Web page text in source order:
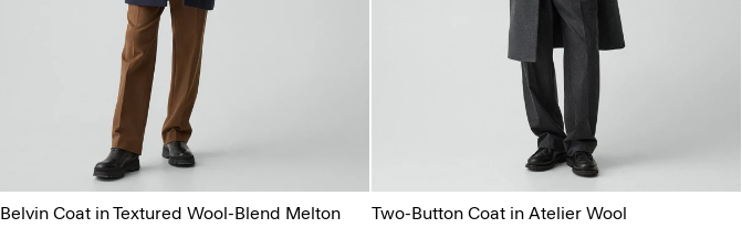
Belvin Coat in Textured Wool-Blend Melton
Two-Button Coat in Atelier Wool